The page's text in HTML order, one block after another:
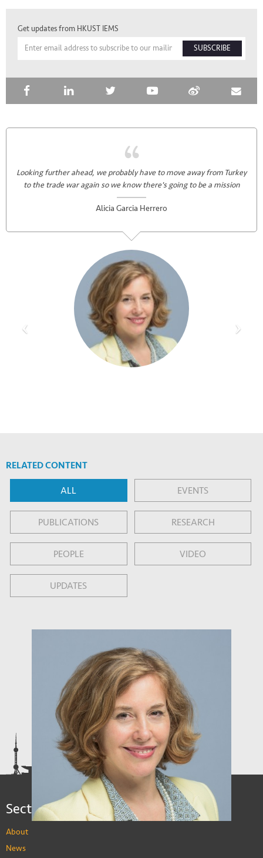
Get updates from HKUST IEMS
SUBSCRIBE
Looking further ahead, we probably have to move away from Turkey
to the trade war again so we know there's going to be a mission
Alicia Garcia Herrero
RELATED CONTENT
ALL EVENTS
PUBLICATIONS RESEARCH
PEOPLE VIDEO
UPDATES
Sections
About
News